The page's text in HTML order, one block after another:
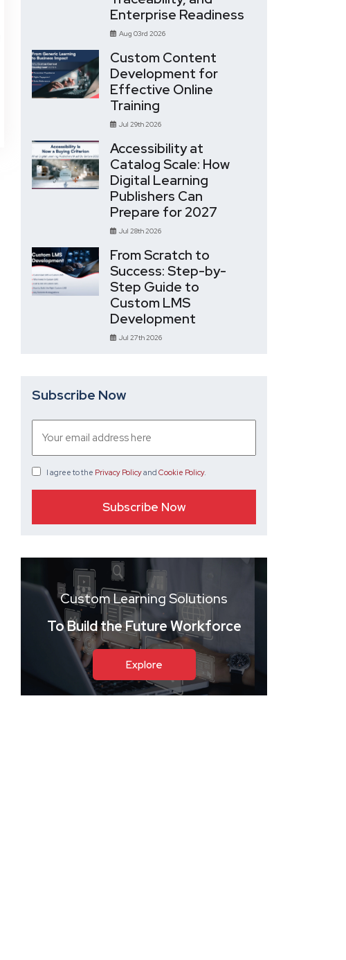
Enterprise Readiness
Aug 03rd 2026
Custom Content
Development for
Effective Online
Training
Jul 29th 2026
Accessibility at
Catalog Scale: How
Digital Learning
Publishers Can
Prepare for 2027
Jul 28th 2026
From Scratch to
Success: Step-by-
Step Guide to
Custom LMS
Development
Jul 27th 2026
Subscribe Now
I agree to the Privacy Policyand Cookie Policy.
Custom Learning Solutions
To Build the Future Workforce
Explore